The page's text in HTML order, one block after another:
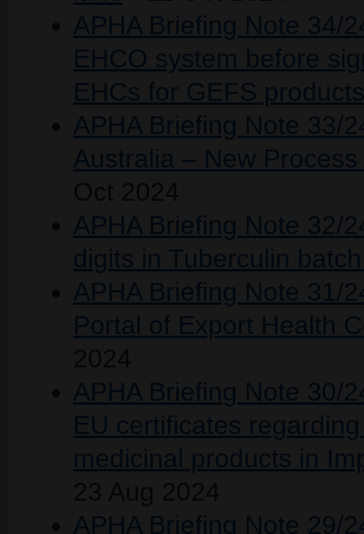
APHA Briefing Note 34/
EHCO system before
EHCs for GEFS products
APHA Briefing Note 33/
Australia – New
APHA Briefing Note 32/
digits in Tuberculin
APHA Briefing Note 31/
Portal of Export Health
APHA Briefing Note 30/
EU certificates
medicinal products in
APHA Briefing Note 29/